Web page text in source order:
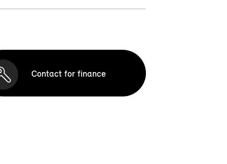
Contact for finance